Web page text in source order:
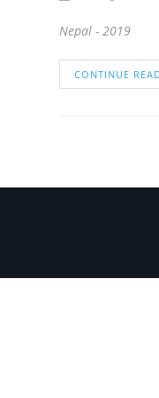
Nepal - 2019
CONTINUE